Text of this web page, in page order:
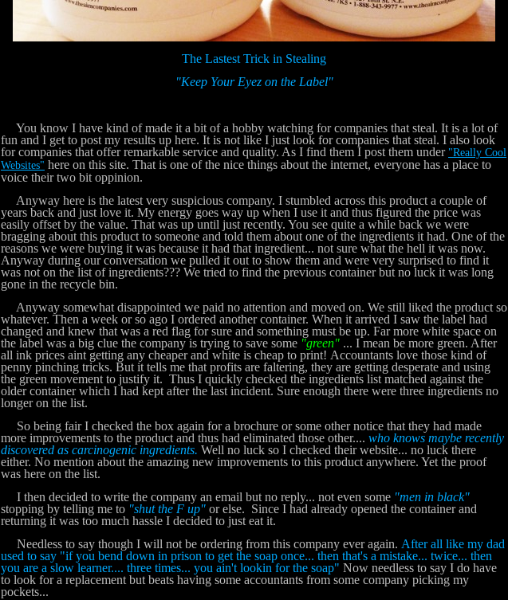
The Lastest Trick in Stealing
"Keep Your Eyez on the Label"
You know I have kind of made it a bit of a hobby watching for companies that steal. It is a lot of
fun and I get to post my results up here. It is not like I just look for companies that steal. I also look
for companies that offer remarkable service and quality. As I find them I post them under "Really Cool
Websites" here on this site. That is one of the nice things about the internet, everyone has a place to
voice their two bit oppinion.
Anyway here is the latest very suspicious company. I stumbled across this product a couple of
years back and just love it. My energy goes way up when I use it and thus figured the price was
easily offset by the value. That was up until just recently. You see quite a while back we were
bragging about this product to someone and told them about one of the ingredients it had. One of the
reasons we were buying it was because it had that ingredient... not sure what the hell it was now.
Anyway during our conversation we pulled it out to show them and were very surprised to find it
was not on the list of ingredients??? We tried to find the previous container but no luck it was long
gone in the recycle bin.
Anyway somewhat disappointed we paid no attention and moved on. We still liked the product so
whatever. Then a week or so ago I ordered another container. When it arrived I saw the label had
changed and knew that was a red flag for sure and something must be up. Far more white space on
the label was a big clue the company is trying to save some "green" ... I mean be more green. After
all ink prices aint getting any cheaper and white is cheap to print! Accountants love those kind of
penny pinching tricks. But it tells me that profits are faltering, they are getting desperate and using
the green movement to justify it. Thus I quickly checked the ingredients list matched against the
older container which I had kept after the last incident. Sure enough there were three ingredients no
longer on the list.
So being fair I checked the box again for a brochure or some other notice that they had made
more improvements to the product and thus had eliminated those other.... who knows maybe recently
discovered as carcinogenic ingredients. Well no luck so I checked their website... no luck there
either. No mention about the amazing new improvements to this product anywhere. Yet the proof
was here on the list.
I then decided to write the company an email but no reply... not even some "men in black"
stopping by telling me to "shut the F up" or else. Since I had already opened the container and
returning it was too much hassle I decided to just eat it.
Needless to say though I will not be ordering from this company ever again. After all like my dad
used to say "if you bend down in prison to get the soap once... then that's a mistake... twice... then
you are a slow learner.... three times... you ain't lookin for the soap" Now needless to say I do have
to look for a replacement but beats having some accountants from some company picking my
pockets...